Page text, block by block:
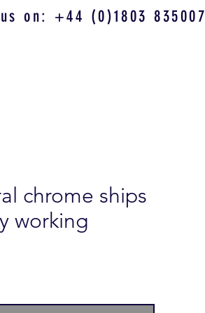
on: +44 (0)1803 835007
chrome ships
working